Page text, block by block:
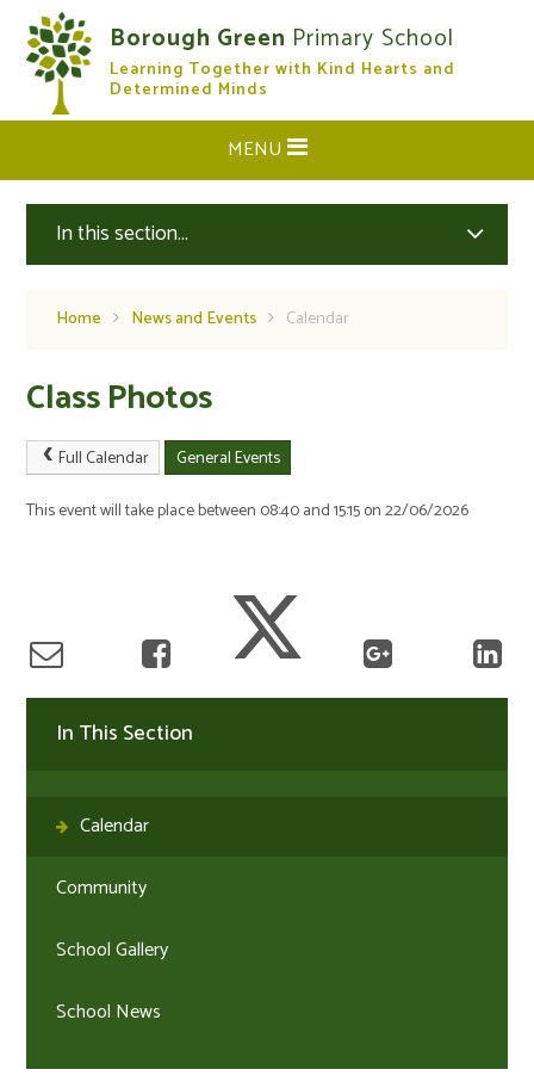
Skip to content ↓
Borough Green Primary School
Learning Together with Kind Hearts and
Determined Minds
CLOSE
MENU
In this section...
Home News and Events Calendar
Class Photos
Full Calendar
General Events
This event will take place between 08:40 and 15:15 on 22/06/2026
In This Section
Calendar
Community
School Gallery
School News